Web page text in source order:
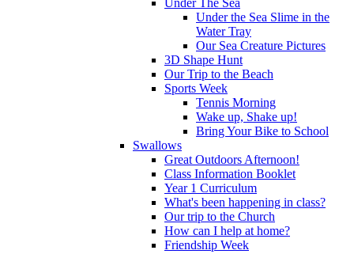
Under the Sea Slime in the
Water Tray
Our Sea Creature Pictures
3D Shape Hunt
Our Trip to the Beach
Sports Week
Tennis Morning
Wake up, Shake up!
Bring Your Bike to School
Swallows
Great Outdoors Afternoon!
Class Information Booklet
Year 1 Curriculum
What's been happening in class?
Our trip to the Church
How can I help at home?
Friendship Week